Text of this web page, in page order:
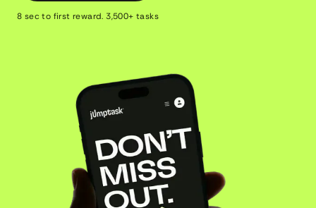
8 sec to first reward. 3,500+ tasks